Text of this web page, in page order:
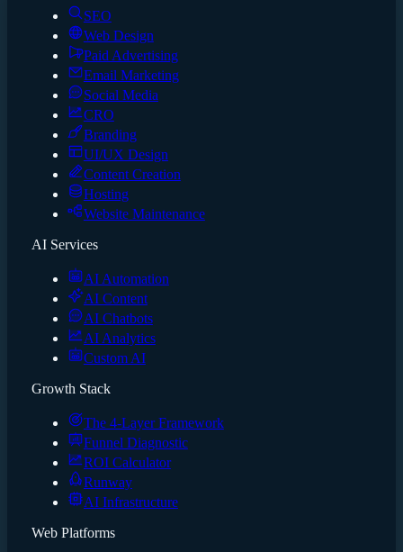
SEO
Web Design
Paid Advertising
Email Marketing
Social Media
CRO
Branding
UI/UX Design
Content Creation
Hosting
Website Maintenance
AI Services
AI Automation
AI Content
AI Chatbots
AI Analytics
Custom AI
Growth Stack
The 4-Layer Framework
Funnel Diagnostic
ROI Calculator
Runway
AI Infrastructure
Web Platforms